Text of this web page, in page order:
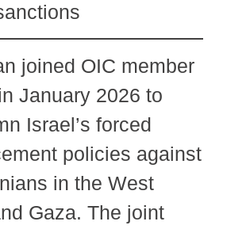
joined OIC member
January 2026 to
Israel’s forced
policies against
in the West
Gaza. The joint